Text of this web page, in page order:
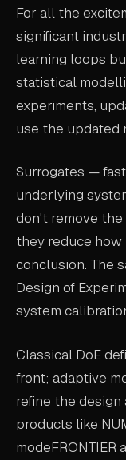
NVH &
POWERTRAIN
COMPANY
CAREERS
FAQ
LEARN
BOOK A
For all the
significant
learning loops
statistical
experiments,
use the updated
Surrogates —
underlying
don't remove
they reduce how
conclusion. The
Design of
system
Classical DoE
front; adaptive
refine the design
products like
modeFRONTIER